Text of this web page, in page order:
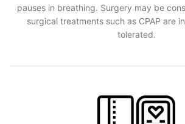
pauses in breathing. Surgery may be
surgical treatments such as CPAP are
tolerated.